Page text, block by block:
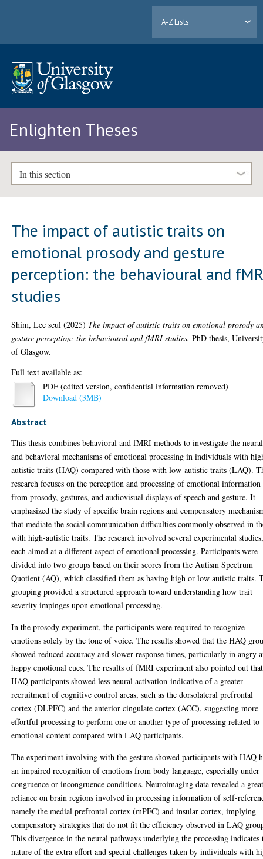
A-Z Lists
Enlighten Theses
In this section
The impact of autistic traits on
emotional prosody and gesture
perception: the behavioural and
studies
Shim, Lee seul (2025) The impact of autistic traits on emotional prosody
gesture perception: the behavioural and fMRI studies. PhD thesis,
of Glasgow.
Full text available as:
PDF (edited version, confidential information removed)
Download (3MB)
Abstract
This thesis combines behavioral and fMRI methods to investigate the neural
and behavioral mechanisms of emotional processing in individuals with
autistic traits (HAQ) compared with those with low-autistic traits (LAQ).
research focuses on the perception and processing of emotional information
from prosody, gestures, and audiovisual displays of speech and gesture. It
emphasized the study of specific brain regions and compensatory
that mediate the social communication difficulties commonly observed in
with high-autistic traits. The research involved several experimental
each aimed at a different aspect of emotional processing. Participants were
divided into two groups based on their scores from the Autism Spectrum
Quotient (AQ), which classified them as having high or low autistic traits.
grouping provided a structured approach toward understanding how trait
severity impinges upon emotional processing.
In the prosody experiment, the participants were required to recognize
emotions solely by the tone of voice. The results showed that the HAQ
showed reduced accuracy and slower response times, particularly in angry
happy emotional cues. The results of fMRI experiment also pointed out that
HAQ participants showed less neural activation-indicative of a greater
recruitment of cognitive control areas, such as the dorsolateral prefrontal
cortex (DLPFC) and the anterior cingulate cortex (ACC), suggesting more
effortful processing to perform one or another type of processing related to
emotional content compared with LAQ participants.
The experiment involving with the gesture showed participants with HAQ
an impaired recognition of emotions from body language, especially under
congruence or incongruence conditions. Neuroimaging data revealed a
reliance on brain regions involved in processing information of self-
namely the medial prefrontal cortex (mPFC) and insular cortex, implying
compensatory strategies that do not fit the efficiency observed in LAQ
This divergence in the neural pathways underlying the processing indicates
nature of the extra effort and special challenges taken by individuals with